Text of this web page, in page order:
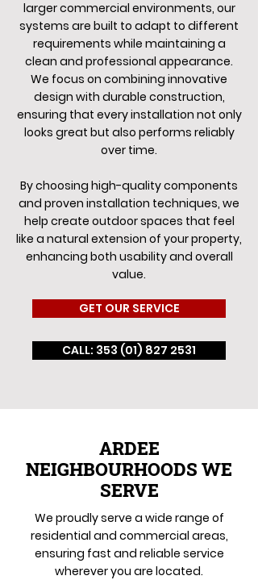
larger commercial environments, our
systems are built to adapt to different
requirements while maintaining a
clean and professional appearance.
We focus on combining innovative
design with durable construction,
ensuring that every installation not only
looks great but also performs reliably
over time.
By choosing high-quality components
and proven installation techniques, we
help create outdoor spaces that feel
like a natural extension of your property,
enhancing both usability and overall
value.
GET OUR SERVICE
CALL: 353 (01) 827 2531
ARDEE
NEIGHBOURHOODS WE
SERVE
We proudly serve a wide range of
residential and commercial areas,
ensuring fast and reliable service
wherever you are located.